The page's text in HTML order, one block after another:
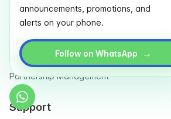
announcements, promotions, and
alerts on your phone.
Follow on WhatsApp →
Finance
Operation
NGO & Social entrepreneurs
Partnership Management
Support